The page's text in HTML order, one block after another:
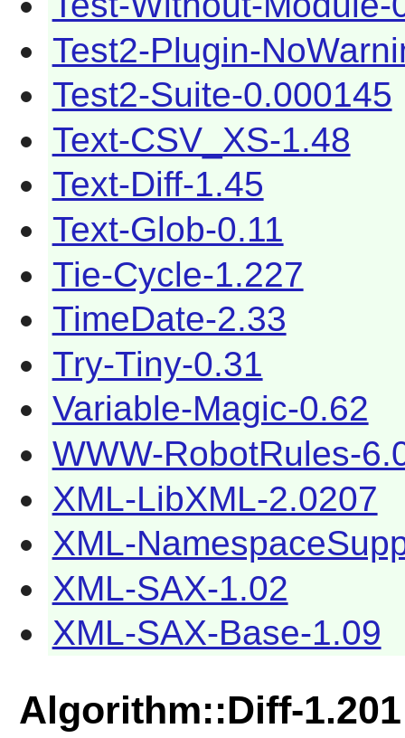
Test2-Plugin-
Test2-Suite-0.000145
Text-CSV_XS-1.48
Text-Diff-1.45
Text-Glob-0.11
Tie-Cycle-1.227
TimeDate-2.33
Try-Tiny-0.31
Variable-Magic-0.62
WWW-RobotRules-
XML-LibXML-2.0207
XML-
XML-SAX-1.02
XML-SAX-Base-1.09
Algorithm::Diff-1.201